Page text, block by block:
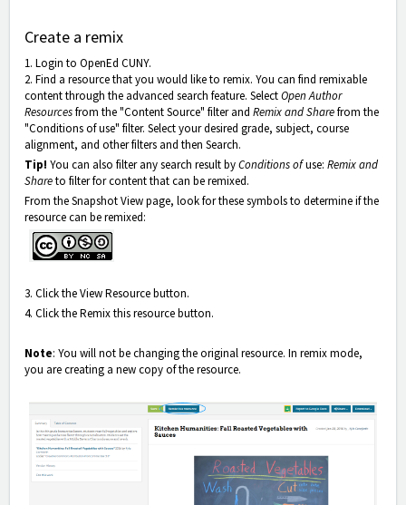
Create a remix
1. Login to OpenEd CUNY.
2. Find a resource that you would like to remix. You can find remixable
content through the advanced search feature. SelectOpen Author
Resourcesfrom the "Content Source" filter and Remix and Sharefrom the
"Conditions of use" filter. Select your desired grade, subject, course
alignment, and other filters and then Search.
Tip! You can also filter any search result byConditions ofuse: Remix and
Shareto filter for content that can be remixed.
From the Snapshot View page, look for these symbols to determine if the
resource can be remixed:
3. Click the View Resource button.
4. Click the Remix this resource button.
Note: You will not be changing the original resource. In remix mode,
you are creating a new copy of the resource.